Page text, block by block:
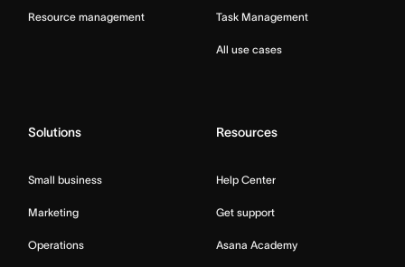
Resource management Task Management
All use cases
Solutions
Small business
Marketing
Operations
Resources
Help Center
Get support
Asana Academy